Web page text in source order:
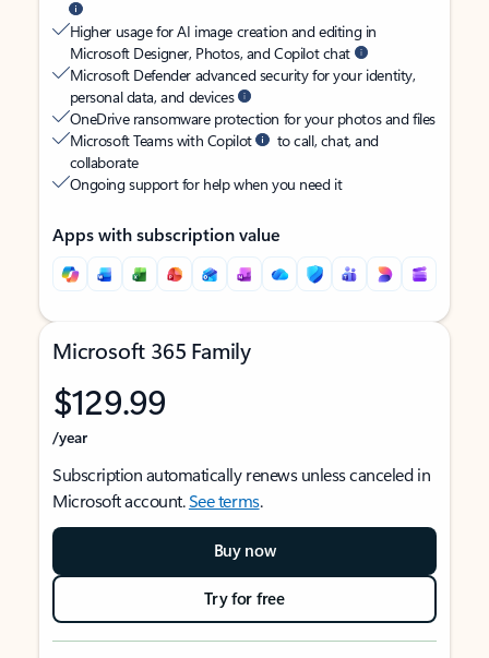
Higher usage for AI image creation and editing in
Microsoft Designer, Photos, and Copilot chat
Microsoft Defender advanced security for your identity,
personal data, and devices
OneDrive ransomware protection for your photos and files
Microsoft Teams with Copilot
to call, chat, and
collaborate
Ongoing support for help when you need it
Apps with subscription value
Microsoft 365 Family
$129.99
/year
Subscription automatically renews unless canceled in
Microsoft account.See terms.
Buy now
Try for free